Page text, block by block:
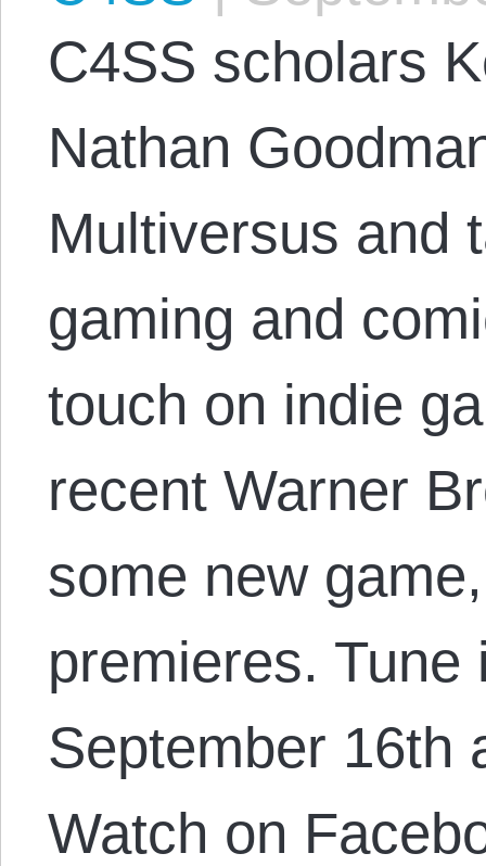
C4SS scholars
Nathan
Multiversus and
gaming and
touch on indie
recent Warner
some new
premieres. Tune
September 16th
Watch on